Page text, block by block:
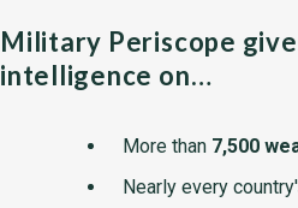
Military Periscope
intelligence on…
More than 7,500
Nearly every